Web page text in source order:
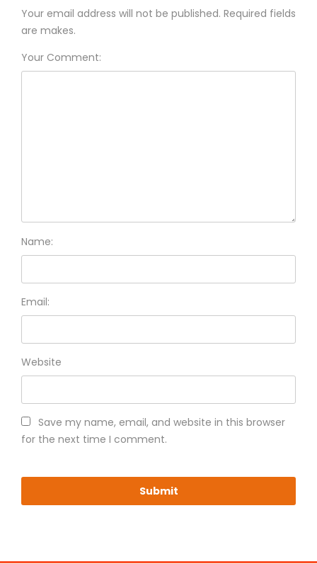
Your email address will not be published. Required fields
are makes.
Your Comment:
Name:
Email:
Website
Save my name, email, and website in this browser
for the next time I comment.